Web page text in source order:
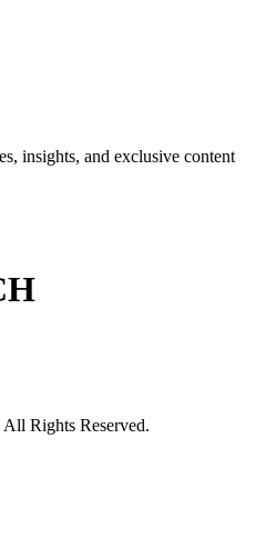
insights, and exclusive content
Rights Reserved.